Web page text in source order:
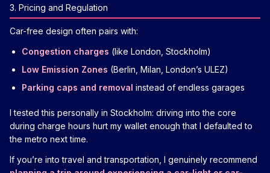
3. Pricing and Regulation
Car-free design often pairs with:
Congestion charges (like London, Stockholm)
Low Emission Zones (Berlin, Milan, London’s ULEZ)
Parking caps and removal instead of endless garages
I tested this personally in Stockholm: driving into the core
during charge hours hurt my wallet enough that I defaulted to
the metro next time.
If you’re into travel and transportation, I genuinely recommend